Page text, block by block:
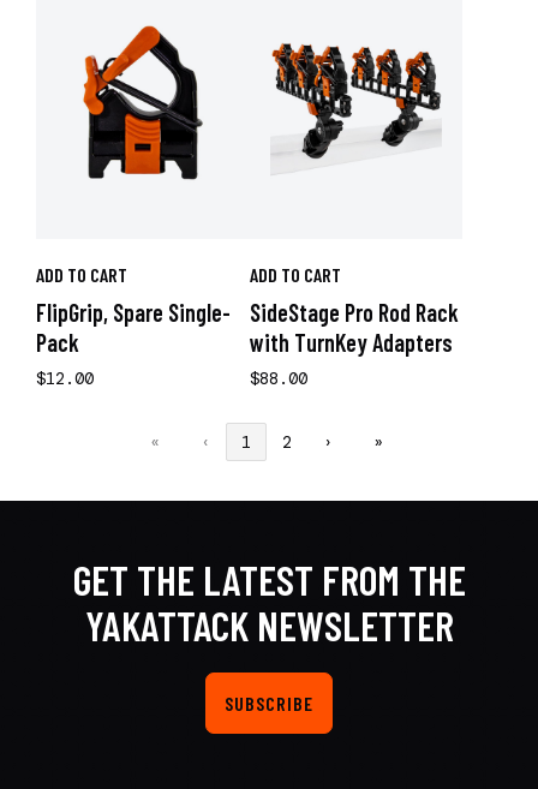
ADD TO CART
FlipGrip, Spare Single-
Pack
$12.00
ADD TO CART
SideStage Pro Rod Rack
with TurnKey Adapters
$88.00
« ‹ 1 2 › »
GET THE LATEST FROM THE
YAKATTACK NEWSLETTER
SUBSCRIBE